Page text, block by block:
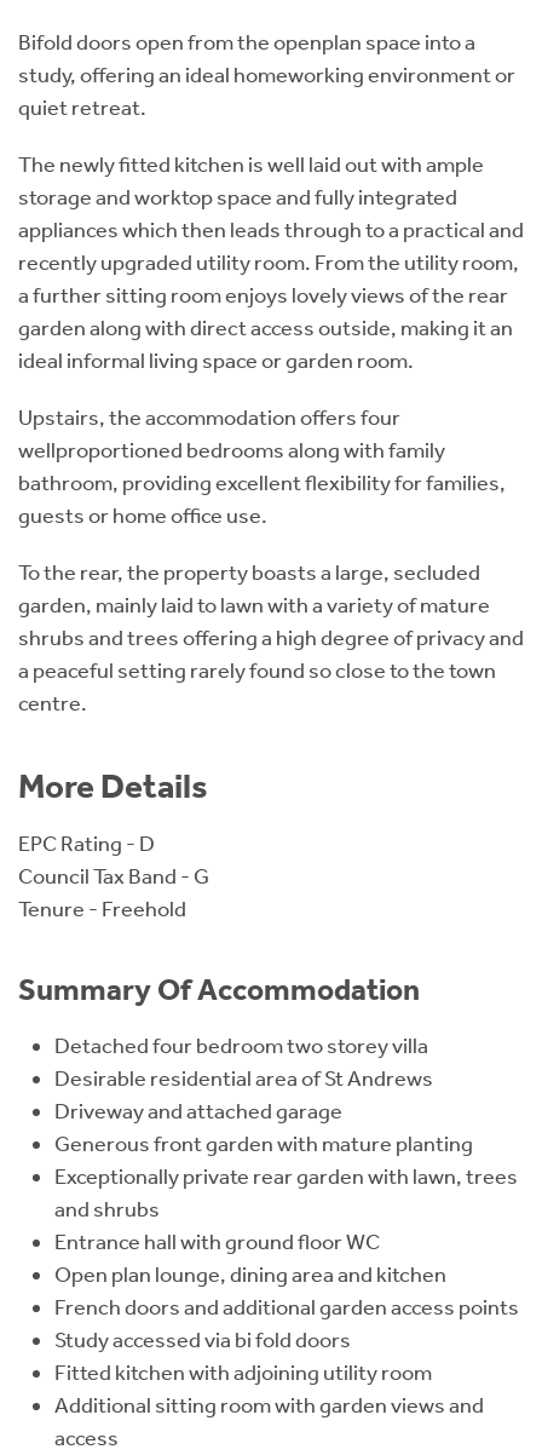
Bifold doors open from the openplan space into a
study, offering an ideal homeworking environment or
quiet retreat.
The newly fitted kitchen is well laid out with ample
storage and worktop space and fully integrated
appliances which then leads through to a practical and
recently upgraded utility room. From the utility room,
a further sitting room enjoys lovely views of the rear
garden along with direct access outside, making it an
ideal informal living space or garden room.
Upstairs, the accommodation offers four
wellproportioned bedrooms along with family
bathroom, providing excellent flexibility for families,
guests or home office use.
To the rear, the property boasts a large, secluded
garden, mainly laid to lawn with a variety of mature
shrubs and trees offering a high degree of privacy and
a peaceful setting rarely found so close to the town
centre.
More Details
EPC Rating - D
Council Tax Band - G
Tenure - Freehold
Summary Of Accommodation
Detached four bedroom two storey villa
Desirable residential area of St Andrews
Driveway and attached garage
Generous front garden with mature planting
Exceptionally private rear garden with lawn, trees
and shrubs
Entrance hall with ground floor WC
Open plan lounge, dining area and kitchen
French doors and additional garden access points
Study accessed via bi fold doors
Fitted kitchen with adjoining utility room
Additional sitting room with garden views and
access